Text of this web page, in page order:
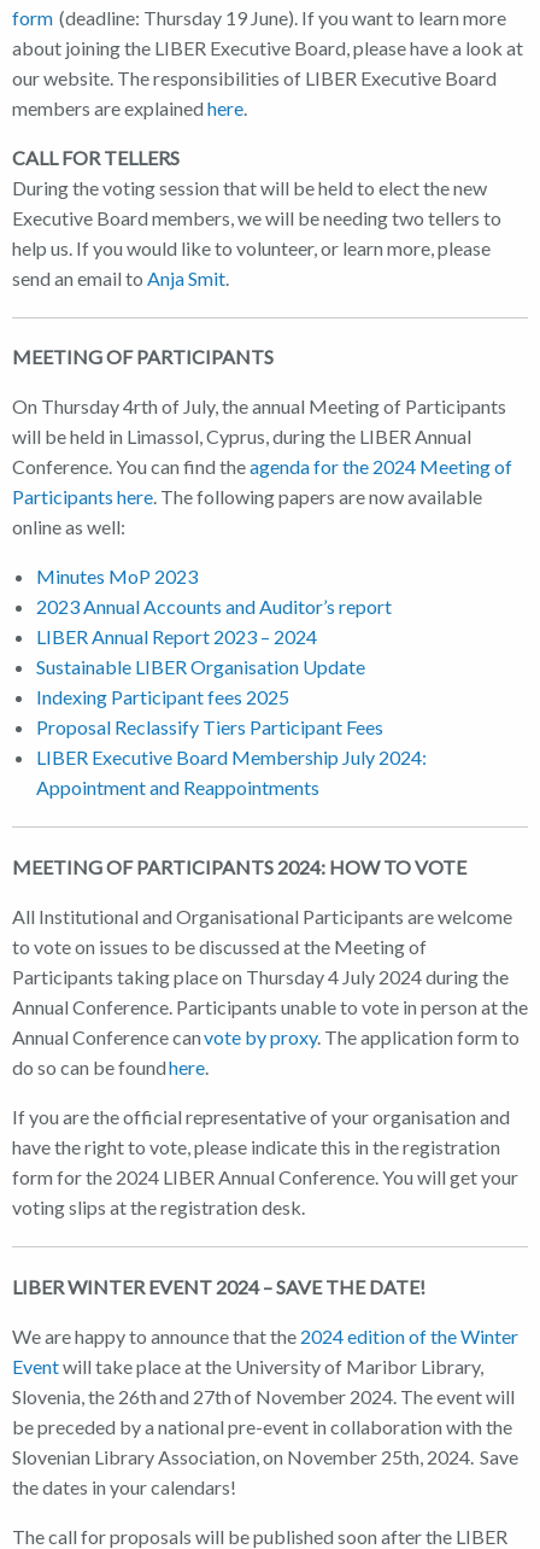
form (deadline: Thursday 19 June). If you want to learn more
about joining the LIBER Executive Board, please have a look at
our website. The responsibilities of LIBER Executive Board
members are explained here
CALL FOR TELLERS
During the voting session that will be held to elect the new
Executive Board members, we will be needing two tellers to
help us. If you would like to volunteer, or learn more, please
send an email to Anja Smit
MEETING OF PARTICIPANTS
On Thursday 4rth of July, the annual Meeting of Participants
will be held in Limassol, Cyprus, during the LIBER Annual
Conference. You can find theagenda for the 2024 Meeting of
Participants here . The following papers are now available
online as well:
Minutes MoP 2023
2023 Annual Accounts and Auditor’s report
LIBER Annual Report 2023 – 2024
Sustainable LIBER Organisation Update
Indexing Participant fees 2025
Proposal Reclassify Tiers Participant Fees
LIBER Executive Board Membership July 2024:
Appointment and Reappointments
MEETING OF PARTICIPANTS 2024: HOW TO VOTE
All Institutional and Organisational Participants are welcome
to vote on issues to be discussed at the Meeting of
Participants taking place on Thursday 4 July 2024 during the
Annual Conference. Participants unable to vote in person at the
Annual Conference canvote by proxy. The application form to
do so can be foundhere
If you are the official representative of your organisation and
have the right to vote, please indicate this in the registration
form for the 2024 LIBER Annual Conference. You will get your
voting slips at the registration desk.
LIBER WINTER EVENT 2024 – SAVE THE DATE!
We are happy to announce that the 2024 edition of the Winter
Eventwill take place at the University of Maribor Library,
Slovenia, the 26th and 27th of November 2024. The event will
be preceded by a national pre-event in collaboration with the
Slovenian Library Association, on November 25th, 2024. Save
the dates in your calendars!
The call for proposals will be published soon after the LIBER